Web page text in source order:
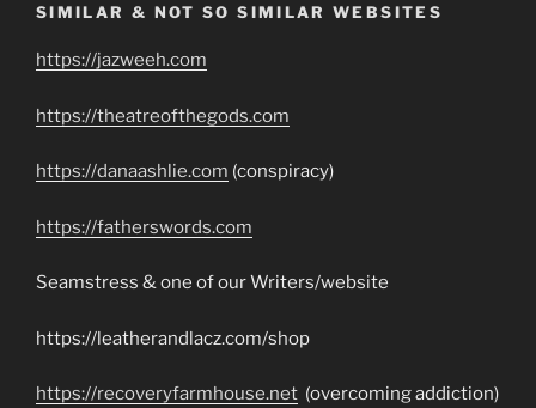
SIMILAR & NOT SO SIMILAR WEBSITES
https://jazweeh.com
https://theatreofthegods.com
https://danaashlie.com (conspiracy)
https://fatherswords.com
Seamstress & one of our Writers/website
https://leatherandlacz.com/shop
https://recoveryfarmhouse.net (overcoming addiction)